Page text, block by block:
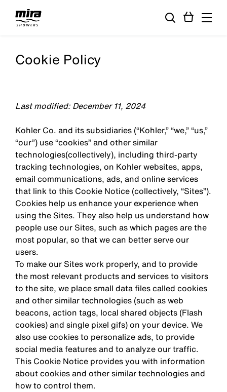
Cookie Policy
Last modified: December 11, 2024
Kohler Co. and its subsidiaries (“Kohler,” “we,” “us,”
“our”) use “cookies” and other similar
technologies(collectively), including third-party
tracking technologies, on Kohler websites, apps,
email communications, ads, and online services
that link to this Cookie Notice (collectively, “Sites”).
Cookies help us enhance your experience when
using the Sites. They also help us understand how
people use our Sites, such as which pages are the
most popular, so that we can better serve our
users.
To make our Sites work properly, and to provide
the most relevant products and services to visitors
to the site, we place small data files called cookies
and other similar technologies (such as web
beacons, action tags, local shared objects (Flash
cookies) and single pixel gifs) on your device. We
also use cookies to personalize ads, to provide
social media features and to analyze our traffic.
This Cookie Notice provides you with information
about cookies and other similar technologies and
how to control them.